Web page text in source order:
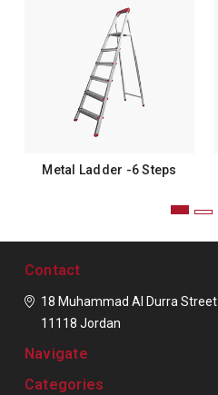
Metal Ladder -6 Steps
Contact
18 Muhammad Al Durra Street
11118 Jordan
Navigate
Categories